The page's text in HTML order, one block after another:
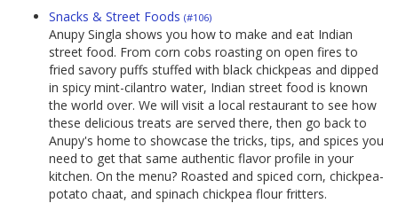
Snacks & Street Foods (#106)
Anupy Singla shows you how to make and eat Indian
street food. From corn cobs roasting on open fires to
fried savory puffs stuffed with black chickpeas and dipped
in spicy mint-cilantro water, Indian street food is known
the world over. We will visit a local restaurant to see how
these delicious treats are served there, then go back to
Anupy's home to showcase the tricks, tips, and spices you
need to get that same authentic flavor profile in your
kitchen. On the menu? Roasted and spiced corn, chickpea-
potato chaat, and spinach chickpea flour fritters.